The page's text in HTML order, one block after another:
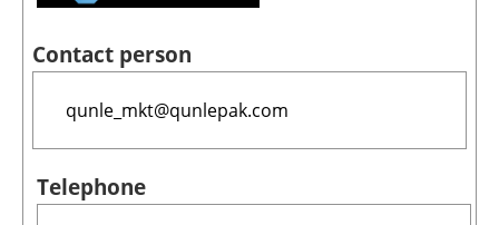
Contact person
Telephone